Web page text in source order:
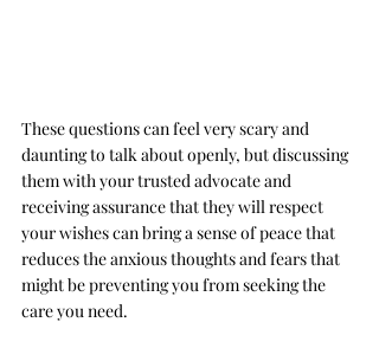
These questions can feel very scary and
daunting to talk about openly, but discussing
them with your trusted advocate and
receiving assurance that they will respect
your wishes can bring a sense of peace that
reduces the anxious thoughts and fears that
might be preventing you from seeking the
care you need.